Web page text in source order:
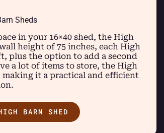
Sheds
in your 16×40 shed, the High
height of 75 inches, each High
plus the option to add a second
a lot of items to store, the High
making it a practical and efficient
BARN SHED